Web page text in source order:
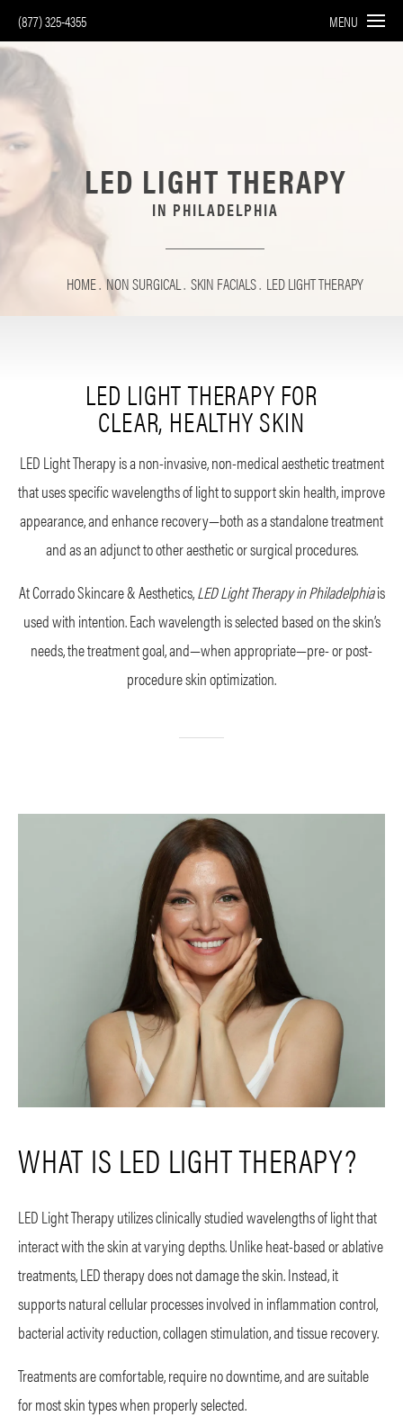
(877) 325-4355 MENU
LED LIGHT THERAPY
IN PHILADELPHIA
HOME NON SURGICAL SKIN FACIALS LED LIGHT THERAPY
LED LIGHT THERAPY FOR
CLEAR, HEALTHY SKIN
LED Light Therapy is a non-invasive, non-medical aesthetic treatment
that uses specific wavelengths of light to support skin health, improve
appearance, and enhance recovery—both as a standalone treatment
and as an adjunct to other aesthetic or surgical procedures.
At Corrado Skincare & Aesthetics,LED Light Therapy in Philadelphiais
used with intention. Each wavelength is selected based on the skin’s
needs, the treatment goal, and—when appropriate—pre- or post-
procedure skin optimization.
WHAT IS LED LIGHT THERAPY?
LED Light Therapy utilizes clinically studied wavelengths of light that
interact with the skin at varying depths. Unlike heat-based or ablative
treatments, LED therapy does not damage the skin. Instead, it
supports natural cellular processes involved in inflammation control,
bacterial activity reduction, collagen stimulation, and tissue recovery.
Treatments are comfortable, require no downtime, and are suitable
for most skin types when properly selected.